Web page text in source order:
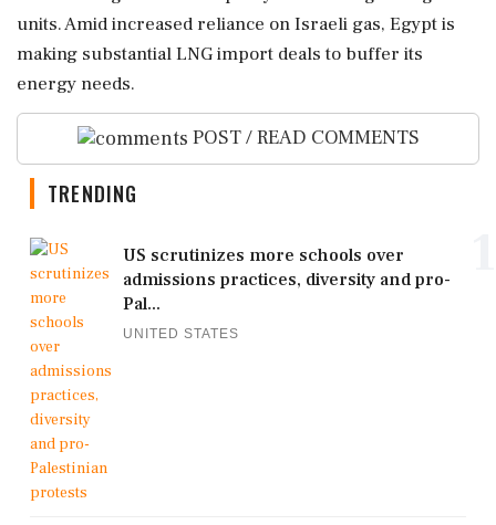
units. Amid increased reliance on Israeli gas, Egypt is
making substantial LNG import deals to buffer its
energy needs.
POST / READ COMMENTS
TRENDING
US scrutinizes more schools over
admissions practices, diversity and pro-
Pal...
UNITED STATES